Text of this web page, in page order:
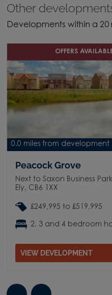
Other
Developments within a 20
0.0 miles from
OFFERS
Peacock Grove
Next to Saxon Business
Ely, CB6 1XX
£249,995 to £519,995
2, 3 and 4 bedroom
VIEW DEVELOPMENT